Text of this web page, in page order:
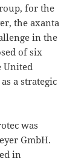
for the
the axanta
in the
of six
United
a strategic
was
GmbH.
in